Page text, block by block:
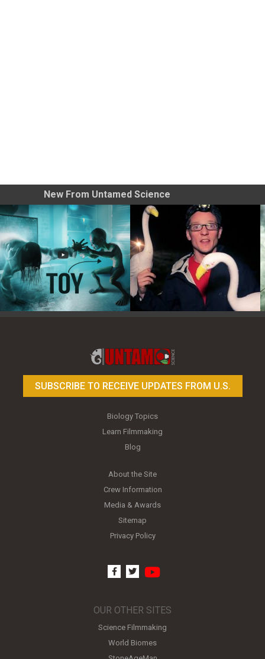
New From Untamed Science
SUBSCRIBE TO RECEIVE UPDATES FROM U.S.
Biology Topics
Learn Filmmaking
Blog
About the Site
Crew Information
Media & Awards
Sitemap
Privacy Policy
facebook
twitter
OUR OTHER SITES
Science Filmmaking
World Biomes